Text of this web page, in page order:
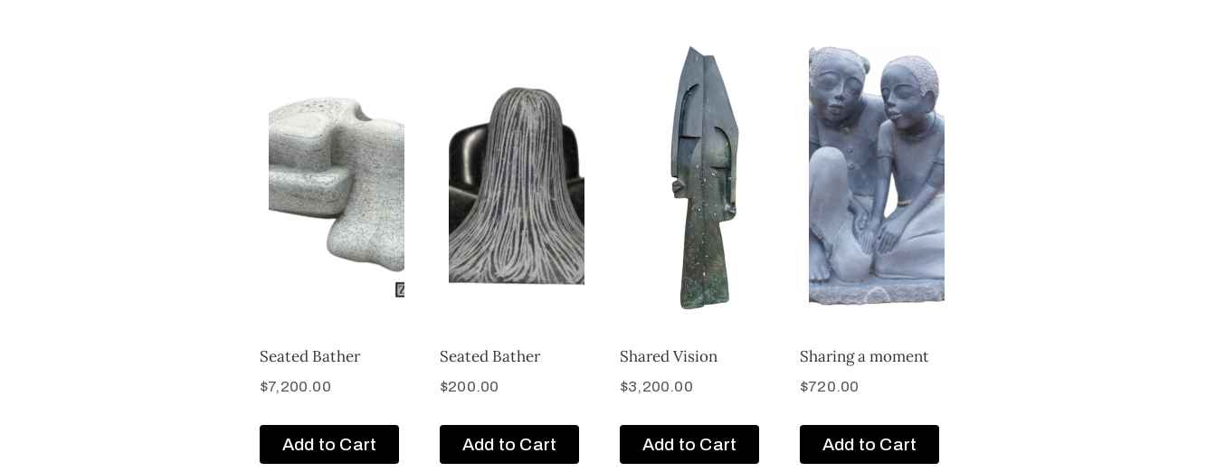
Seated Bather
$7,200.00
Add to Cart
Seated Bather
$200.00
Add to Cart
Shared Vision
$3,200.00
Add to Cart
Sharing a moment
$720.00
Add to Cart